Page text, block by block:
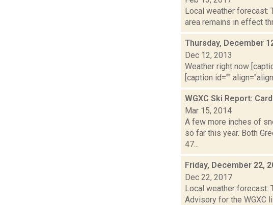
Local weather forecast:
area remains in effect
Thursday, December
Dec 12, 2013
Weather right now
[caption id=""
WGXC Ski Report:
Mar 15, 2014
A few more inches of
so far this year. Both
47...
Friday, December 22,
Dec 22, 2017
Local weather forecast:
Advisory for the WGXC